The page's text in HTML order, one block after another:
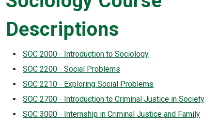
Descriptions
SOC 2000 - Introduction to Sociology
SOC 2200 - Social Problems
SOC 2210 - Exploring Social Problems
SOC 2700 - Introduction to Criminal Justice in Society
SOC 3000 - Internship in Criminal Justice and Family